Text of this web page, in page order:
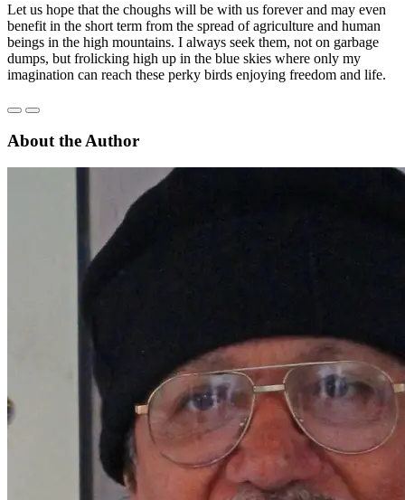
Let us hope that the choughs will be with us forever and may even
benefit in the short term from the spread of agriculture and human
beings in the high mountains. I always seek them, not on garbage
dumps, but frolicking high up in the blue skies where only my
imagination can reach these perky birds enjoying freedom and life.
About the Author